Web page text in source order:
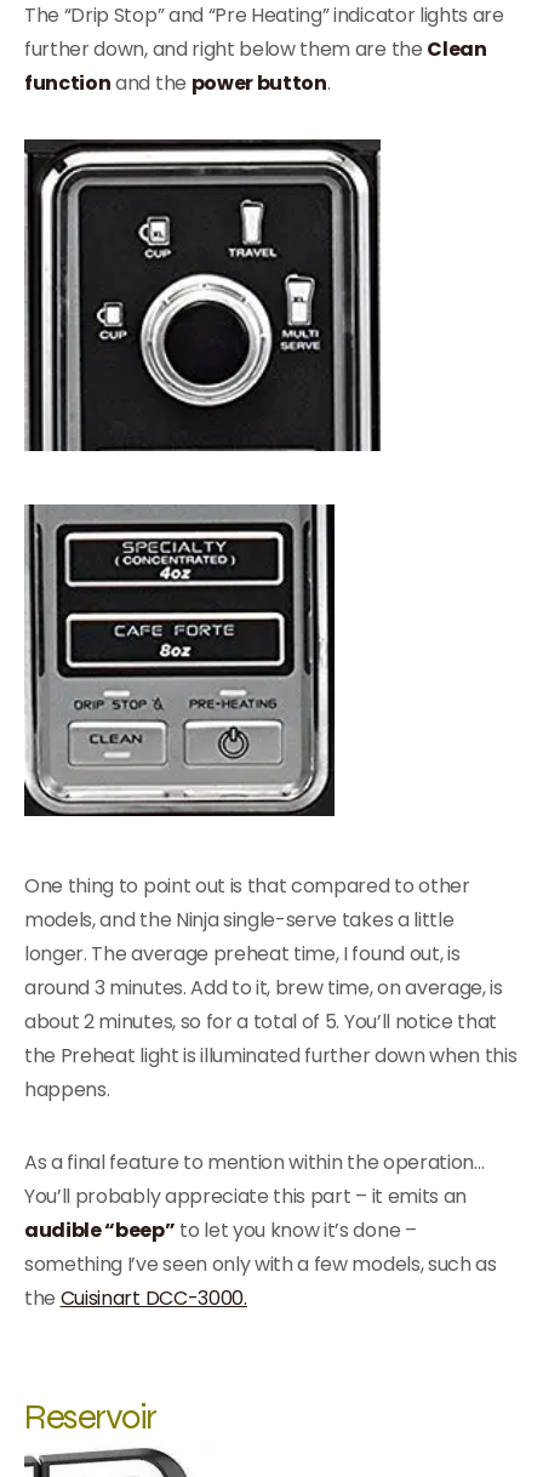
The “Drip Stop” and “Pre Heating” indicator lights are
further down, and right below them are the Clean
functionand the power button.
One thing to point out is that compared to other
models, and the Ninja single-serve takes a little
longer. The average preheat time, I found out, is
around 3 minutes. Add to it, brew time, on average, is
about 2 minutes, so for a total of 5. You’ll notice that
the Preheat light is illuminated further down when this
happens.
As a final feature to mention within the operation…
You’ll probably appreciate this part – it emits an
audible “beep” to let you know it’s done –
something I’ve seen only with a few models, such as
the Cuisinart DCC-3000.
Reservoir